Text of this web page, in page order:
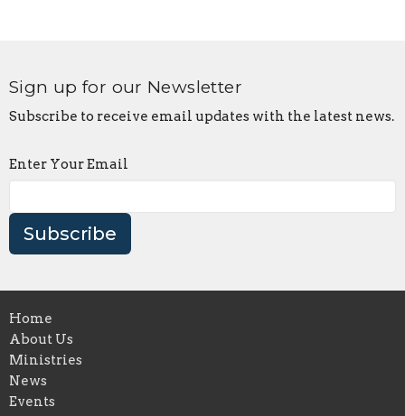
Sign up for our Newsletter
Subscribe to receive email updates with the latest news.
Enter Your Email
Subscribe
Home
About Us
Ministries
News
Events